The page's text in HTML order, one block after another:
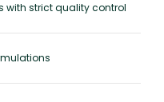
with strict quality control